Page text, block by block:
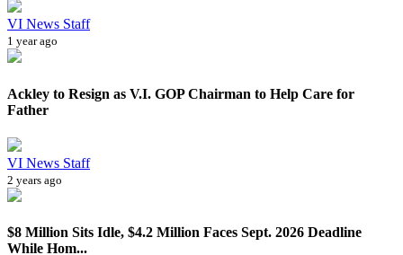
VI News Staff
1 year ago
Ackley to Resign as V.I. GOP Chairman to Help Care for
Father
VI News Staff
2 years ago
$8 Million Sits Idle, $4.2 Million Faces Sept. 2026 Deadline
While Hom...